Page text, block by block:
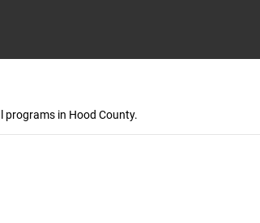
programs in Hood County.